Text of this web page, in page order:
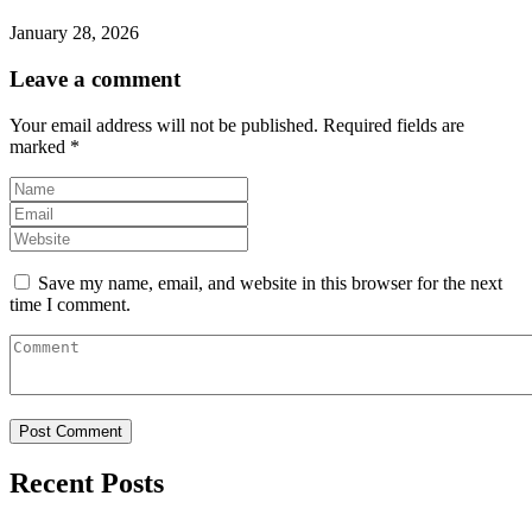
January 28, 2026
Leave a comment
Your email address will not be published. Required fields are
marked *
Save my name, email, and website in this browser for the next
time I comment.
Recent Posts